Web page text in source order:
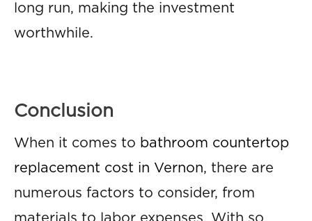
long run, making the investment
worthwhile.
Conclusion
When it comes to bathroom countertop
replacement cost in Vernon, there are
numerous factors to consider, from
materials to labor expenses. With so